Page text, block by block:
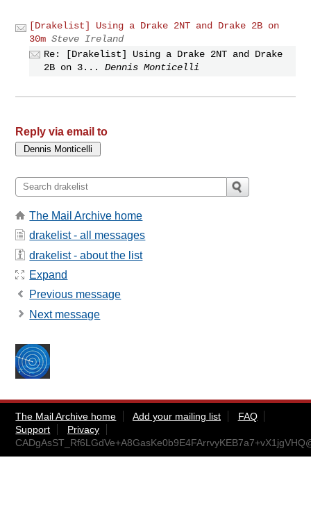
[Drakelist] Using a Drake 2NT and Drake 2B on
30m Steve Ireland
Re: [Drakelist] Using a Drake 2NT and Drake
2B on 3...
Dennis Monticelli
Reply via email to
The Mail Archive home
drakelist - all messages
drakelist - about the list
Expand
Previous message
Next message
The Mail Archive home Add your mailing list
FAQ
Support
Privacy